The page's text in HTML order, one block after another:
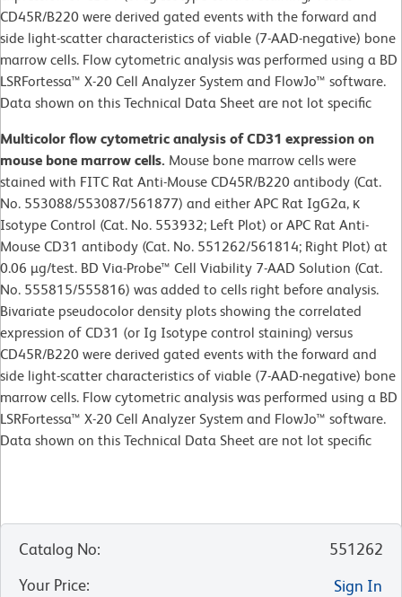
CD45R/B220 were derived gated events with the forward and
side light-scatter characteristics of viable (7-AAD-negative) bone
marrow cells. Flow cytometric analysis was performed using a BD
LSRFortessa™ X-20 Cell Analyzer System and FlowJo™ software.
Data shown on this Technical Data Sheet are not lot specific
Multicolor flow cytometric analysis of CD31 expression on
mouse bone marrow cells. Mouse bone marrow cells were
stained with FITC Rat Anti-Mouse CD45R/B220 antibody (Cat.
No. 553088/553087/561877) and either APC Rat IgG2a, κ
Isotype Control (Cat. No. 553932; Left Plot) or APC Rat Anti-
Mouse CD31 antibody (Cat. No. 551262/561814; Right Plot) at
0.06 µg/test. BD Via-Probe™ Cell Viability 7-AAD Solution (Cat.
No. 555815/555816) was added to cells right before analysis.
Bivariate pseudocolor density plots showing the correlated
expression of CD31 (or Ig Isotype control staining) versus
CD45R/B220 were derived gated events with the forward and
side light-scatter characteristics of viable (7-AAD-negative) bone
marrow cells. Flow cytometric analysis was performed using a BD
LSRFortessa™ X-20 Cell Analyzer System and FlowJo™ software.
Data shown on this Technical Data Sheet are not lot specific
Catalog No:
551262
Your Price:
Sign In